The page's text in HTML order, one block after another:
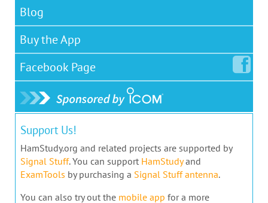
Blog
Buy the App
Facebook Page
Support Us!
HamStudy.org and related projects are supported by
Signal Stuff. You can support HamStudyand
ExamTools by purchasing a Signal Stuff antenna.
You can also try out the mobile app for a more